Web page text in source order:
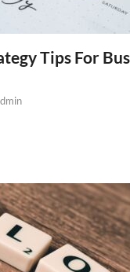
Tips For